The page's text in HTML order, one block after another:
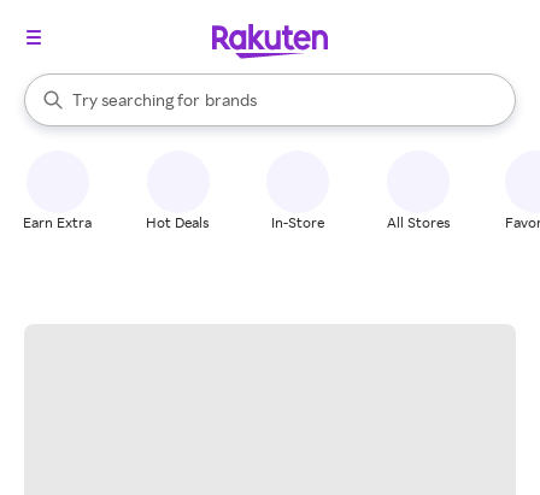
Search Rakuten
Try searching for
stores
brands
groceries
When autocomplete results are available, use the up and down
Earn Extra Hot Deals In-Store All Stores